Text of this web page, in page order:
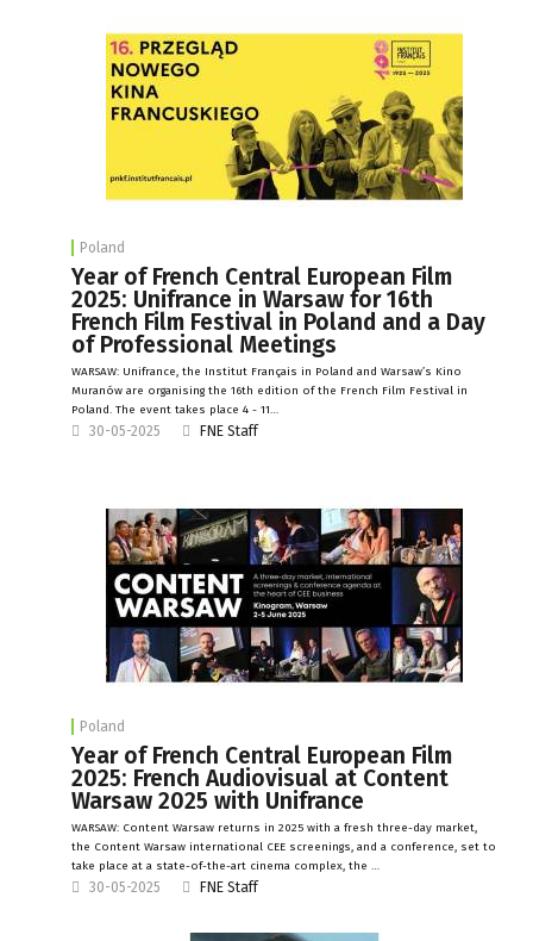
Poland
Year of French Central European Film
2025: Unifrance in Warsaw for 16th
French Film Festival in Poland and a Day
of Professional Meetings
WARSAW: Unifrance, the Institut Français in Poland and Warsaw’s Kino
Muranów are organising the 16th edition of the French Film Festival in
Poland. The event takes place 4 - 11…
30-05-2025 FNE Staff
Poland
Year of French Central European Film
2025: French Audiovisual at Content
Warsaw 2025 with Unifrance
WARSAW: Content Warsaw returns in 2025 with a fresh three-day market,
the Content Warsaw international CEE screenings, and a conference, set to
take place at a state-of-the-art cinema complex, the …
30-05-2025 FNE Staff